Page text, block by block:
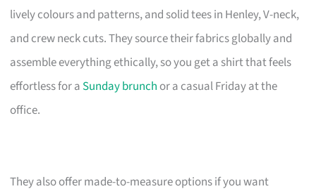
lively colours and patterns, and solid tees in Henley, V-neck,
and crew neck cuts. They source their fabrics globally and
assemble everything ethically, so you get a shirt that feels
effortless for a Sunday brunch or a casual Friday at the
office.
They also offer made-to-measure options if you want